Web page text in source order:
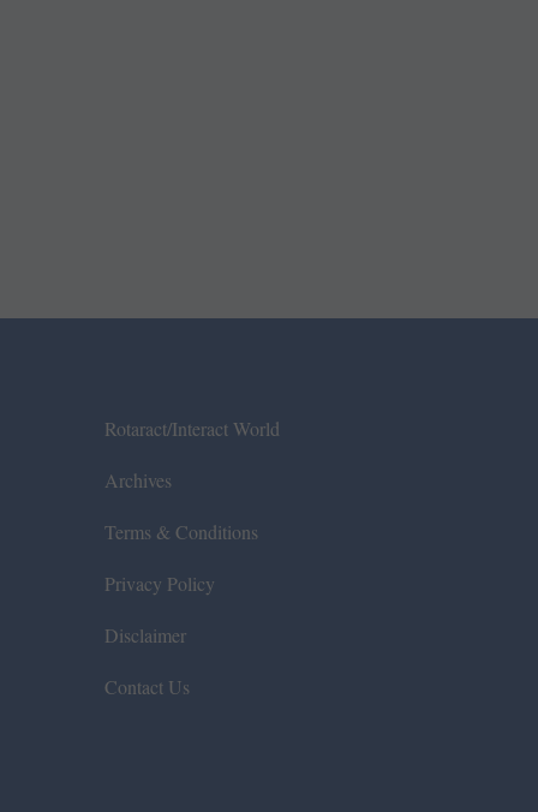
Rotaract/Interact World
Archives
Terms & Conditions
Privacy Policy
Disclaimer
Contact Us